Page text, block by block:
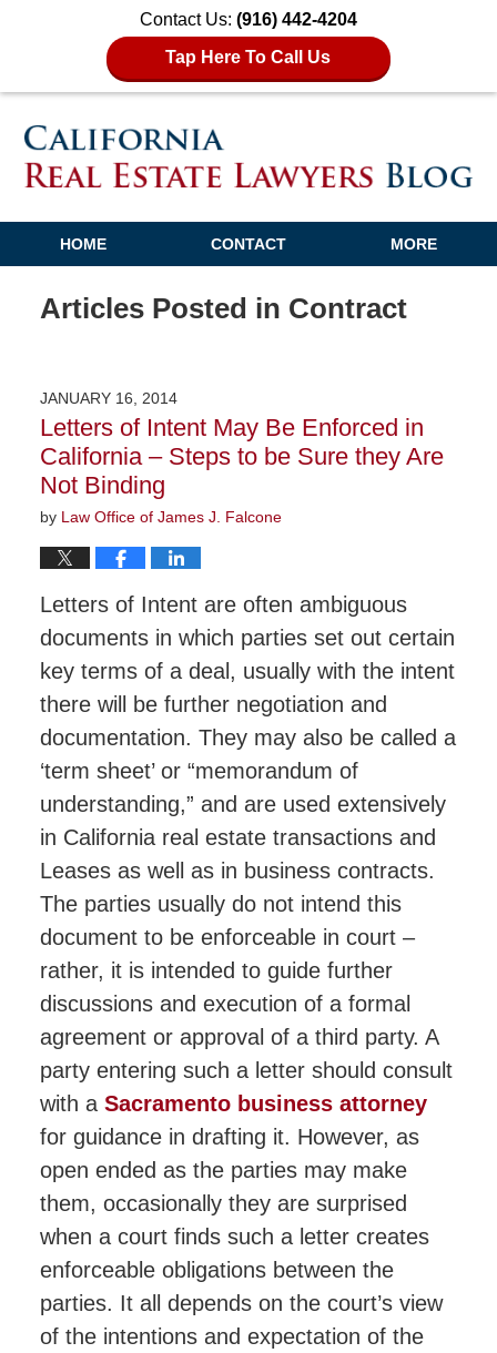
Contact Us: (916) 442-4204
Tap Here To Call Us
HOME CONTACT MORE
Articles Posted in Contract
JANUARY 16, 2014
Letters of Intent May Be Enforced in
California – Steps to be Sure they Are
Not Binding
by Law Office of James J. Falcone
Letters of Intent are often ambiguous
documents in which parties set out certain
key terms of a deal, usually with the intent
there will be further negotiation and
documentation. They may also be called a
‘term sheet’ or “memorandum of
understanding,” and are used extensively
in California real estate transactions and
Leases as well as in business contracts.
The parties usually do not intend this
document to be enforceable in court –
rather, it is intended to guide further
discussions and execution of a formal
agreement or approval of a third party. A
party entering such a letter should consult
with a Sacramento business attorney
for guidance in drafting it. However, as
open ended as the parties may make
them, occasionally they are surprised
when a court finds such a letter creates
enforceable obligations between the
parties. It all depends on the court’s view
of the intentions and expectation of the